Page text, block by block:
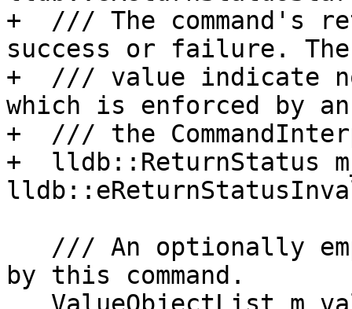
+  /// The command's
success or failure.
+  /// value indicate
which is enforced by
+  /// the
+  lldb::ReturnStatus
by this command.